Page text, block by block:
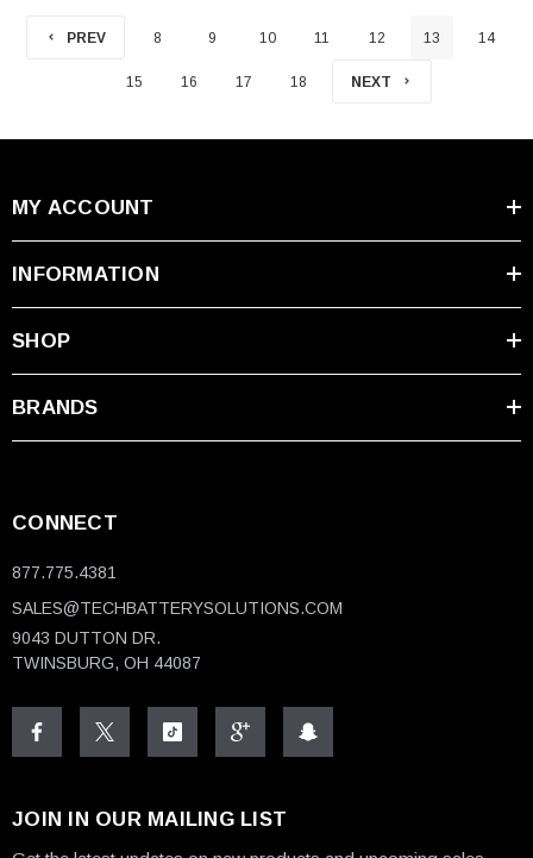
PREV 8 9 10 11 12 13 14
15 16 17 18 NEXT
MY ACCOUNT
INFORMATION
SHOP
BRANDS
CONNECT
877.775.4381
SALES@TECHBATTERYSOLUTIONS.COM
9043 DUTTON DR.
TWINSBURG, OH 44087
JOIN IN OUR MAILING LIST